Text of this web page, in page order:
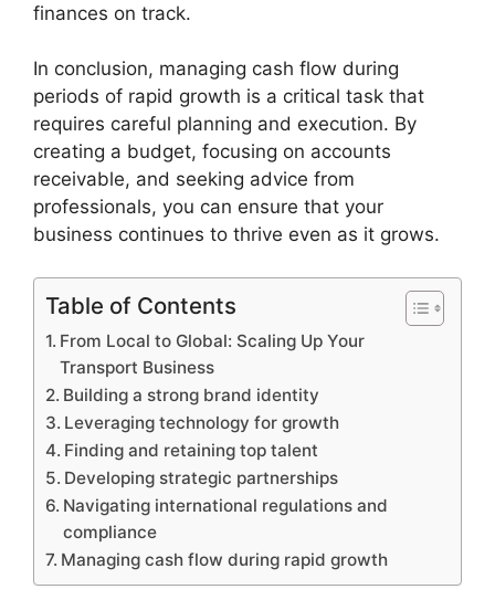
finances on track.
In conclusion, managing cash flow during
periods of rapid growth is a critical task that
requires careful planning and execution. By
creating a budget, focusing on accounts
receivable, and seeking advice from
professionals, you can ensure that your
business continues to thrive even as it grows.
Table of Contents
From Local to Global: Scaling Up Your
Transport Business
Building a strong brand identity
Leveraging technology for growth
Finding and retaining top talent
Developing strategic partnerships
Navigating international regulations and
compliance
Managing cash flow during rapid growth